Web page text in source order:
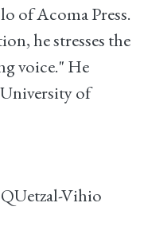
of Acoma Press.
he stresses the
voice." He
of
Vihio